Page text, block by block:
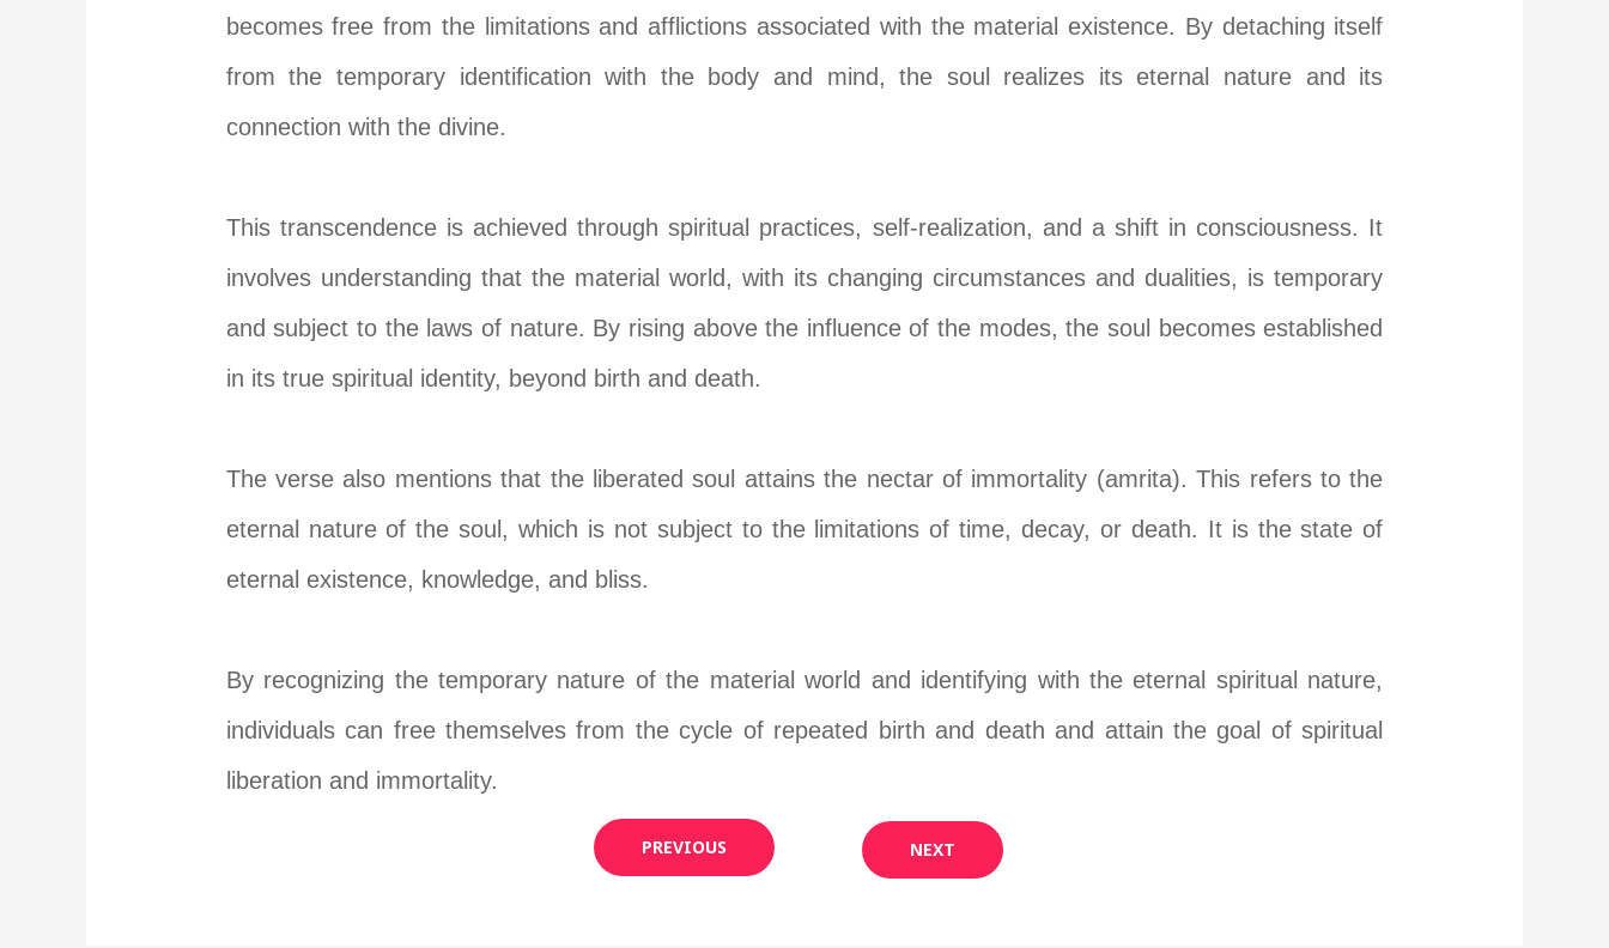
becomes free from the limitations and afflictions associated with the material existence. By detaching itself
from the temporary identification with the body and mind, the soul realizes its eternal nature and its
connection with the divine.
This transcendence is achieved through spiritual practices, self-realization, and a shift in consciousness. It
involves understanding that the material world, with its changing circumstances and dualities, is temporary
and subject to the laws of nature. By rising above the influence of the modes, the soul becomes established
in its true spiritual identity, beyond birth and death.
The verse also mentions that the liberated soul attains the nectar of immortality (amrita). This refers to the
eternal nature of the soul, which is not subject to the limitations of time, decay, or death. It is the state of
eternal existence, knowledge, and bliss.
By recognizing the temporary nature of the material world and identifying with the eternal spiritual nature,
individuals can free themselves from the cycle of repeated birth and death and attain the goal of spiritual
liberation and immortality.
PREVIOUS NEXT